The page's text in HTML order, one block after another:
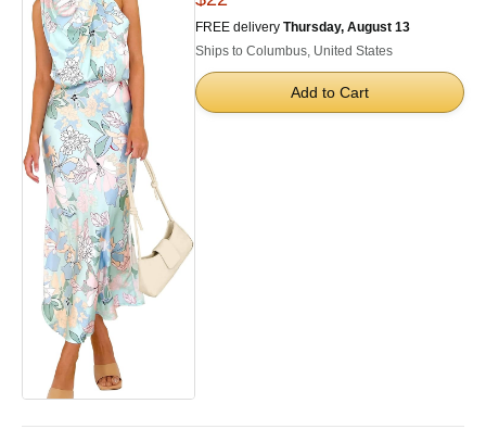
FREE delivery Thursday, August 13
Ships to Columbus, United States
Add to Cart